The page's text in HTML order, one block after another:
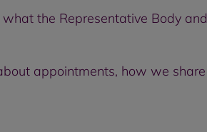
the Representative Body and
appointments, how we share